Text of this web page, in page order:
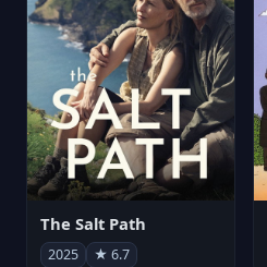
The Salt Path
2025 ★ 6.7